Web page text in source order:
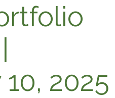
2025